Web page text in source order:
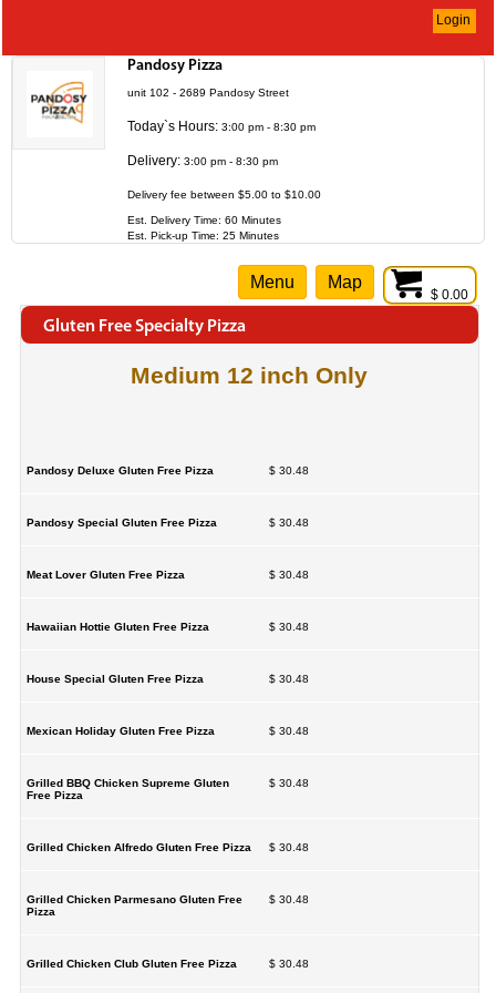
Login
Pandosy Pizza
unit 102 - 2689 Pandosy Street
Today`s Hours: 3:00 pm - 8:30 pm
Delivery: 3:00 pm - 8:30 pm
Delivery fee between $5.00 to $10.00
Est. Delivery Time: 60 Minutes
Est. Pick-up Time: 25 Minutes
$ 0.00
Menu Map
Gluten Free Specialty Pizza
Medium 12 inch Only
Pandosy Deluxe Gluten Free Pizza $ 30.48
Pandosy Special Gluten Free Pizza $ 30.48
Meat Lover Gluten Free Pizza $ 30.48
Hawaiian Hottie Gluten Free Pizza $ 30.48
House Special Gluten Free Pizza $ 30.48
Mexican Holiday Gluten Free Pizza $ 30.48
Grilled BBQ Chicken Supreme Gluten
Free Pizza
$ 30.48
Grilled Chicken Alfredo Gluten Free Pizza $ 30.48
Grilled Chicken Parmesano Gluten Free
Pizza
$ 30.48
Grilled Chicken Club Gluten Free Pizza $ 30.48